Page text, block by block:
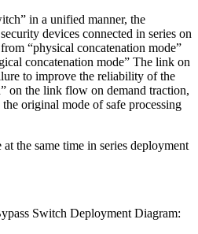
in a unified manner, the
devices connected in series on
“physical concatenation mode”
concatenation mode” The link on
to improve the reliability of the
on the link flow on demand traction,
original mode of safe processing
the same time in series deployment
Switch Deployment Diagram: